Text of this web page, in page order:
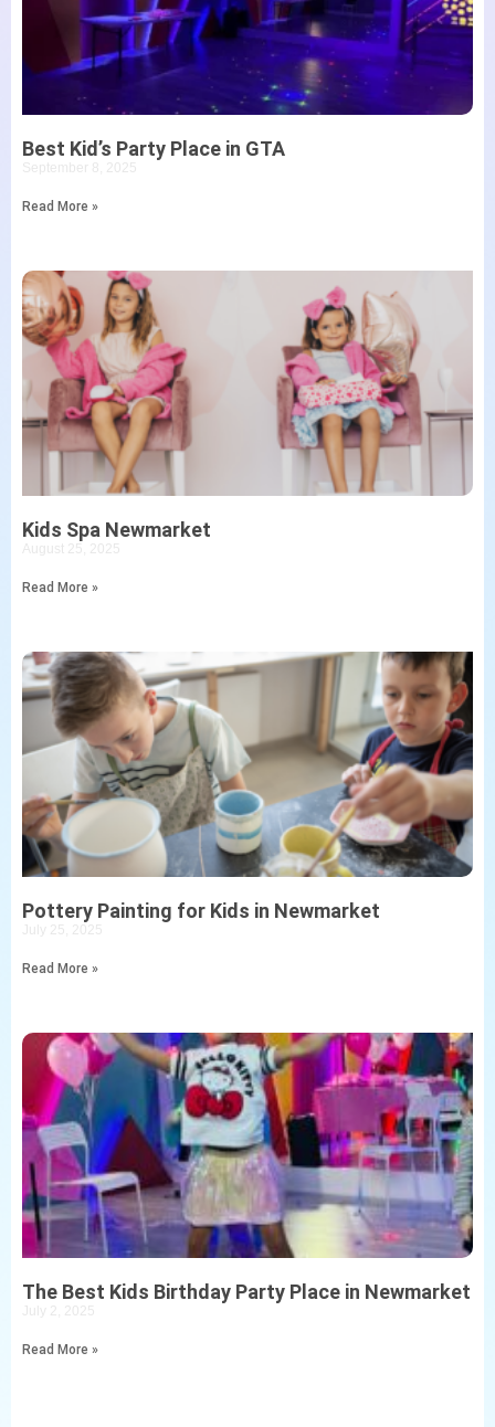
Best Kid’s Party Place in GTA
September 8, 2025
Read More »
Kids Spa Newmarket
August 25, 2025
Read More »
Pottery Painting for Kids in Newmarket
July 25, 2025
Read More »
The Best Kids Birthday Party Place in Newmarket
July 2, 2025
Read More »